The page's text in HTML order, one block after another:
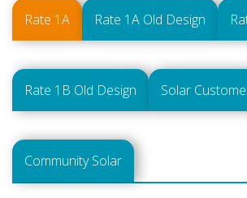
Rate 1A Rate 1A Old Design
Rate 1B Old Design Solar
Community Solar